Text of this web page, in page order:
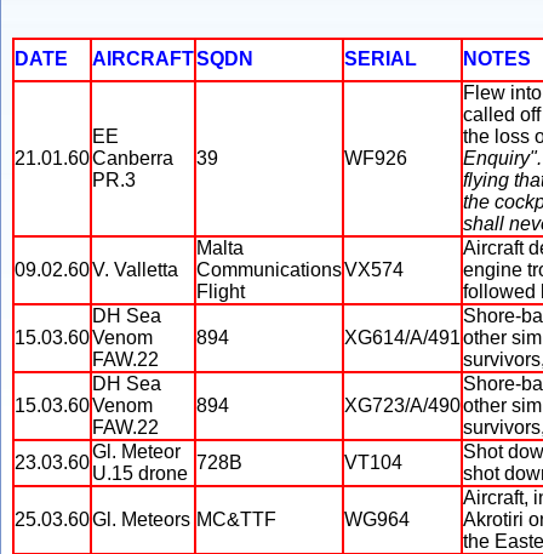
DATE AIRCRAFTSQDN SERIAL NOTES
21.01.60
EE
Canberra
PR.3
39 WF926
Flew
called
the loss
flying
the
shall
09.02.60V. Valletta
Malta
Communications
Flight
VX574
Aircraft
engine
followed
15.03.60
DH Sea
Venom
FAW.22
894 XG614/A/491
Shore-
other
15.03.60
DH Sea
Venom
FAW.22
894 XG723/A/490
Shore-
other
23.03.60
Gl. Meteor
U.15 drone
728B VT104
Shot
shot
25.03.60Gl. Meteors MC&TTF WG964
Aircraft,
Akrotiri
the